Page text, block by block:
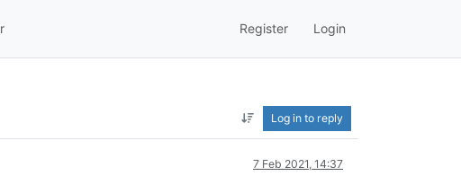
Register Login
Log in to reply
7 Feb 2021, 14:37